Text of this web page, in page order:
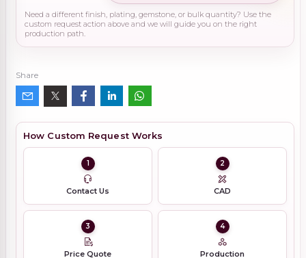
Need a different finish, plating, gemstone, or bulk quantity? Use the
custom request action above and we will guide you on the right
production path.
Share
How Custom Request Works
1
Contact Us
2
CAD
3
Price Quote
4
Production